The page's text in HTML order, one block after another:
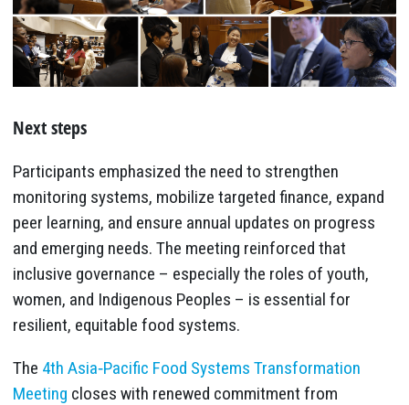
Next steps
Participants emphasized the need to strengthen
monitoring systems, mobilize targeted finance, expand
peer learning, and ensure annual updates on progress
and emerging needs. The meeting reinforced that
inclusive governance – especially the roles of youth,
women, and Indigenous Peoples – is essential for
resilient, equitable food systems.
The 4th Asia‑Pacific Food Systems Transformation
Meeting closes with renewed commitment from